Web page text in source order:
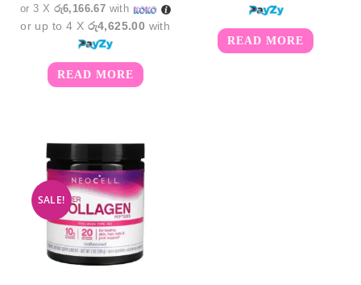
or 3 X රු6,166.67 with
or up to 4 X රු4,625.00 with
READ MORE
READ MORE
SALE!